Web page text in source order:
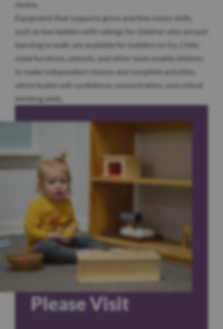
choice.
Equipment that supports gross and fine motor skills,
such as low ladders with railings for children who are just
learning to walk, are available for toddlers to try. Child-
sized furniture, utensils, and other tools enable children
to make independent choices and complete activities,
which builds self-confidence, concentration, and critical
thinking skills.
Please Visit